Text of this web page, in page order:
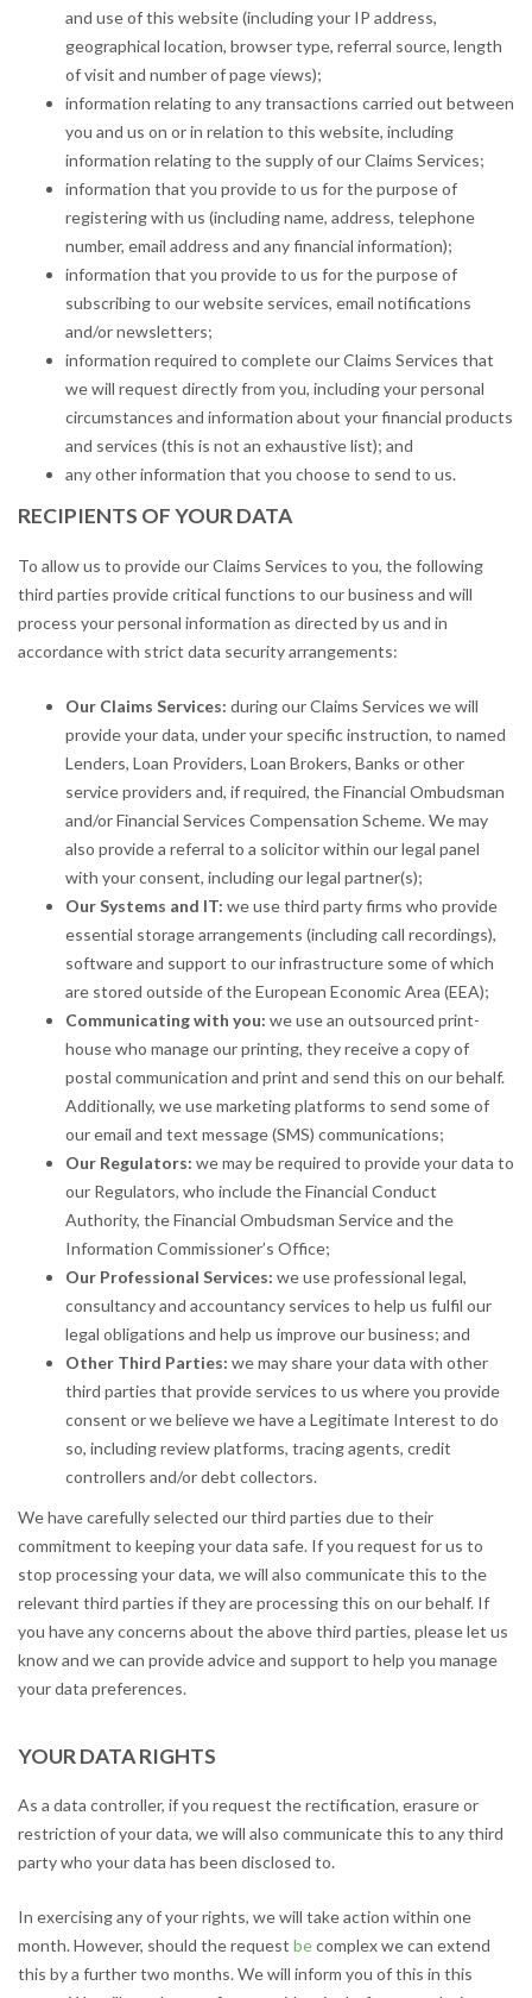
and use of this website (including your IP address,
geographical location, browser type, referral source, length
of visit and number of page views);
information relating to any transactions carried out between
you and us on or in relation to this website, including
information relating to the supply of our Claims Services;
information that you provide to us for the purpose of
registering with us (including name, address, telephone
number, email address and any financial information);
information that you provide to us for the purpose of
subscribing to our website services, email notifications
and/or newsletters;
information required to complete our Claims Services that
we will request directly from you, including your personal
circumstances and information about your financial products
and services (this is not an exhaustive list); and
any other information that you choose to send to us.
RECIPIENTS OF YOUR DATA
To allow us to provide our Claims Services to you, the following
third parties provide critical functions to our business and will
process your personal information as directed by us and in
accordance with strict data security arrangements:
Our Claims Services: during our Claims Services we will
provide your data, under your specific instruction, to named
Lenders, Loan Providers, Loan Brokers, Banks or other
service providers and, if required, the Financial Ombudsman
and/or Financial Services Compensation Scheme. We may
also provide a referral to a solicitor within our legal panel
with your consent, including our legal partner(s);
Our Systems and IT: we use third party firms who provide
essential storage arrangements (including call recordings),
software and support to our infrastructure some of which
are stored outside of the European Economic Area (EEA);
Communicating with you: we use an outsourced print-
house who manage our printing, they receive a copy of
postal communication and print and send this on our behalf.
Additionally, we use marketing platforms to send some of
our email and text message (SMS) communications;
Our Regulators: we may be required to provide your data to
our Regulators, who include the Financial Conduct
Authority, the Financial Ombudsman Service and the
Information Commissioner’s Office;
Our Professional Services: we use professional legal,
consultancy and accountancy services to help us fulfil our
legal obligations and help us improve our business; and
Other Third Parties: we may share your data with other
third parties that provide services to us where you provide
consent or we believe we have a Legitimate Interest to do
so, including review platforms, tracing agents, credit
controllers and/or debt collectors.
We have carefully selected our third parties due to their
commitment to keeping your data safe. If you request for us to
stop processing your data, we will also communicate this to the
relevant third parties if they are processing this on our behalf. If
you have any concerns about the above third parties, please let us
know and we can provide advice and support to help you manage
your data preferences.
YOUR DATA RIGHTS
As a data controller, if you request the rectification, erasure or
restriction of your data, we will also communicate this to any third
party who your data has been disclosed to.
In exercising any of your rights, we will take action within one
month. However, should the request becomplex we can extend
this by a further two months. We will inform you of this in this